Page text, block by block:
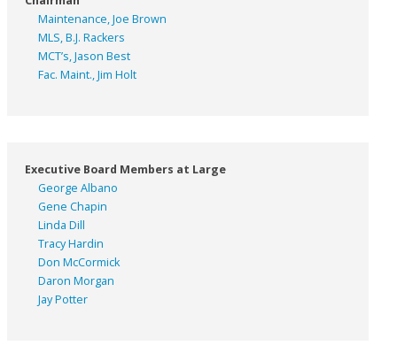
Maintenance, Joe Brown
MLS, B.J. Rackers
MCT’s, Jason Best
Fac. Maint., Jim Holt
Executive Board Members at Large
George Albano
Gene Chapin
Linda Dill
Tracy Hardin
Don McCormick
Daron Morgan
Jay Potter